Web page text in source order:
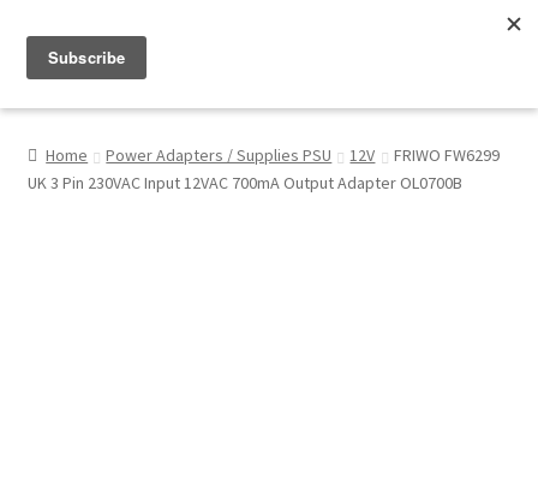
My Account
Home Power Adapters / Supplies PSU 12V
FRIWO FW6299
UK 3 Pin 230VAC Input 12VAC 700mA Output Adapter OL0700B